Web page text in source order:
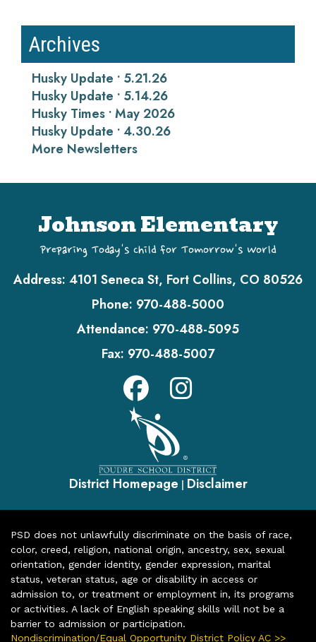
Archives
Husky Update • 5.21.26
Husky Update • 5.14.26
Husky Times • May 2026
Husky Update • 4.30.26
More Newsletters
Johnson Elementary
Preparing Today's Child for Tomorrow's World
Address: 4101 Seneca St, Fort Collins, CO 80526
Phone: 970-488-5000
Attendance: 970-488-5095
Fax: 970-488-5007
District Homepage | Disclaimer
PSD does not unlawfully discriminate on the basis of race,
color, creed, religion, national origin, ancestry, sex, sexual
orientation, gender identity, gender expression, marital
status, veteran status, age or disability in access or
admission to, or treatment or employment in, its programs
or activities. A lack of English speaking skills will not be a
barrier to admission or participation.
Nondiscrimination/Equal Opportunity District Policy AC >>